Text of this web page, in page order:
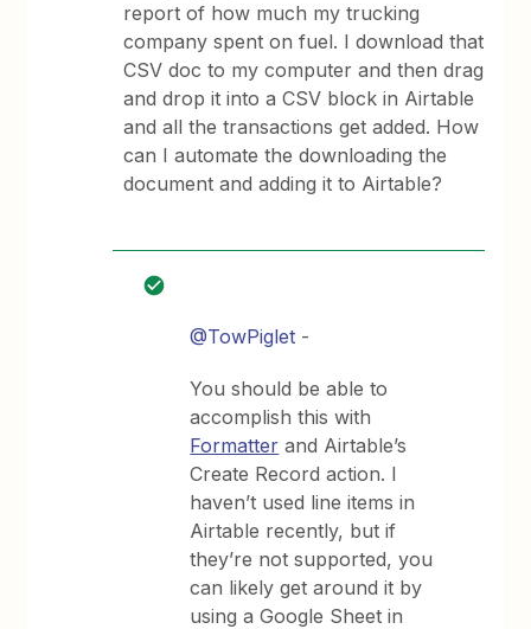
report of how much my trucking
company spent on fuel. I download that
CSV doc to my computer and then drag
and drop it into a CSV block in Airtable
and all the transactions get added. How
can I automate the downloading the
document and adding it to Airtable?
@TowPiglet -
You should be able to
accomplish this with
Formatter and Airtable’s
Create Record action. I
haven’t used line items in
Airtable recently, but if
they’re not supported, you
can likely get around it by
using a Google Sheet in